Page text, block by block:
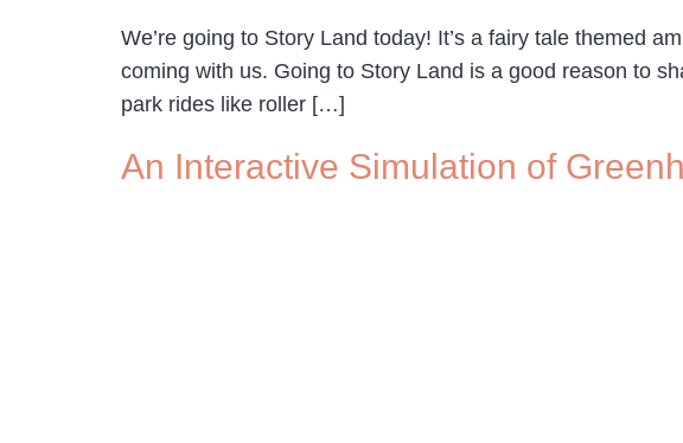
We’re going to Story Land today! It’s a fairy tale themed
coming with us. Going to Story Land is a good reason to
park rides like roller […]
An Interactive Simulation of